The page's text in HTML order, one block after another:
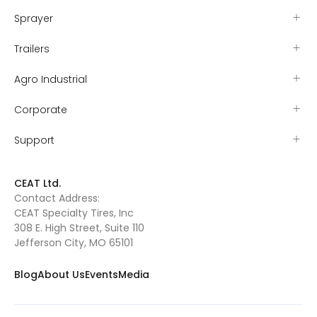
Sprayer
Trailers
Agro Industrial
Corporate
Support
CEAT Ltd.
Contact Address:
CEAT Specialty Tires, Inc
308 E. High Street, Suite 110
Jefferson City, MO 65101
BlogAbout UsEventsMedia